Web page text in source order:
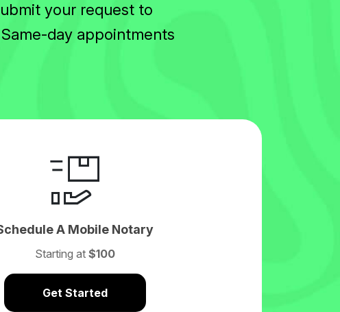
your request to
day appointments
A Mobile Notary
Starting at $100
Get Started